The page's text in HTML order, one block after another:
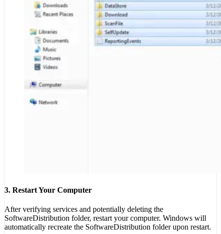
3. Restart Your Computer
After verifying services and potentially deleting the
SoftwareDistribution folder, restart your computer. Windows will
automatically recreate the SoftwareDistribution folder upon restart.